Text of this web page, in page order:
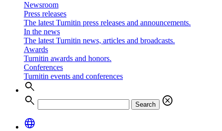
Newsroom
Press releases
The latest Turnitin press releases and announcements.
In the news
The latest Turnitin news, articles and broadcasts.
Awards
Turnitin awards and honors.
Conferences
Turnitin events and conferences
search
search
Search
cancel
language